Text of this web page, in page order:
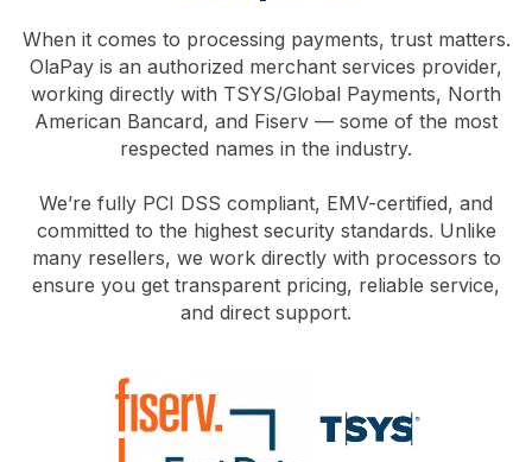
When it comes to processing payments, trust matters.
OlaPay is an authorized merchant services provider,
working directly with TSYS/Global Payments, North
American Bancard, and Fiserv — some of the most
respected names in the industry.
We’re fully PCI DSS compliant, EMV-certified, and
committed to the highest security standards. Unlike
many resellers, we work directly with processors to
ensure you get transparent pricing, reliable service,
and direct support.